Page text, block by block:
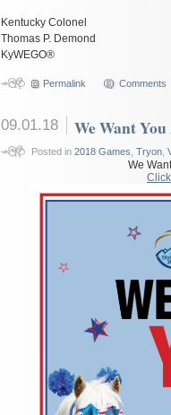
Kentucky Colonel
Thomas P. Demond
KyWEGO®
Permalink Comments
09.01.18 We Want
Posted in 2018 Games Tryon,
We